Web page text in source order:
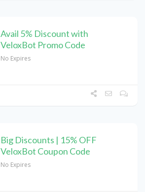
Avail 5% Discount with
VeloxBot Promo Code
No Expires
Big Discounts | 15% OFF
VeloxBot Coupon Code
No Expires